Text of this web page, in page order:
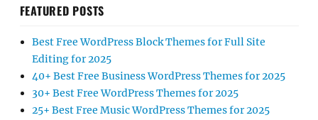
FEATURED POSTS
Best Free WordPress Block Themes for Full Site
Editing for 2025
40+ Best Free Business WordPress Themes for 2025
30+ Best Free WordPress Themes for 2025
25+ Best Free Music WordPress Themes for 2025